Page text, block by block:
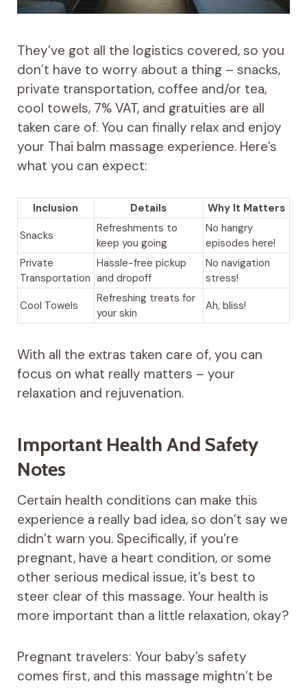
They’ve got all the logistics covered, so you
don’t have to worry about a thing – snacks,
private transportation, coffee and/or tea,
cool towels, 7% VAT, and gratuities are all
taken care of. You can finally relax and enjoy
your Thai balm massage experience. Here’s
what you can expect:
Inclusion Details
Why It Matters
Snacks
Refreshments to
keep you going
No hangry
episodes here!
Private
Transportation
Hassle-free pickup
and dropoff
No navigation
stress!
Cool Towels
Refreshing treats for
your skin
Ah, bliss!
With all the extras taken care of, you can
focus on what really matters – your
relaxation and rejuvenation.
Important Health And Safety
Notes
Certain health conditions can make this
experience a really bad idea, so don’t say we
didn’t warn you. Specifically, if you’re
pregnant, have a heart condition, or some
other serious medical issue, it’s best to
steer clear of this massage. Your health is
more important than a little relaxation, okay?
Pregnant travelers: Your baby’s safety
comes first, and this massage mightn’t be